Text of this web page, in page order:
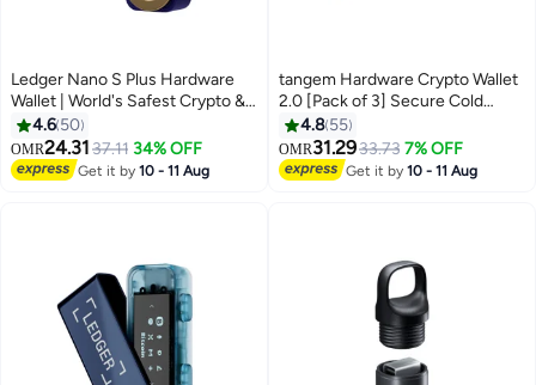
Ledger Nano S Plus Hardware
Wallet | World's Safest Crypto &
NFT Wallet, OLED Screen, Type-
C Connectivity, 5000+ Coins
Supported, for Android, MacOS
& Windows - Ferro Fuchsia
4.6 50
OMR24.3137.11 34% OFF
Get it by10 - 11 Aug
tangem Hardware Crypto Wallet
2.0 [Pack of 3] Secure Cold
Storage for Bitcoin, Ethereum,
NFTs & 13,000+ Tokens NFC Tap
Wallet - Electra Sea
4.8 55
OMR31.2933.73 7% OFF
Get it by10 - 11 Aug